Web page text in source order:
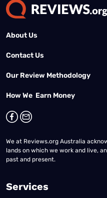
About Us
Contact Us
Our Review Methodology
How We Earn Money
We at Reviews.org Australia
lands on which we work and live,
past and present.
Services